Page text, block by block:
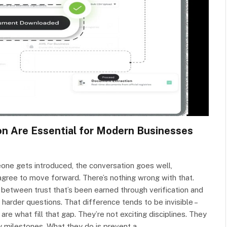
Are Essential for Modern Businesses
gets introduced, the conversation goes well,
to move forward. There’s nothing wrong with that.
trust that’s been earned through verification and
questions. That difference tends to be invisible –
what fill that gap. They’re not exciting disciplines. They